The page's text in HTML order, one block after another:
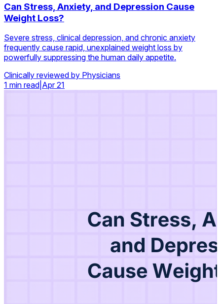
Can Stress, Anxiety, and Depression Cause
Weight Loss?
Severe stress, clinical depression, and chronic anxiety
frequently cause rapid, unexplained weight loss by
powerfully suppressing the human daily appetite.
Clinically reviewed by Physicians
1 min read Apr 21